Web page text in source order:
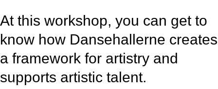
At this workshop, you can get to
know how Dansehallerne creates
a framework for artistry and
supports artistic talent.